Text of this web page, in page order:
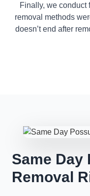
Finally, we conduct
removal methods
doesn’t end after
Same Day
Removal